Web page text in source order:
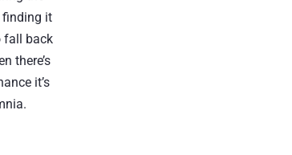
it
fall back
there’s
it’s